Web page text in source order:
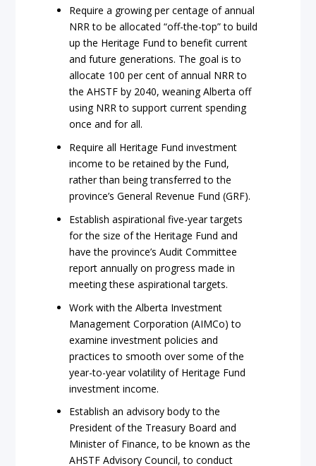
Require a growing per centage of annual
NRR to be allocated “off-the-top” to build
up the Heritage Fund to benefit current
and future generations. The goal is to
allocate 100 per cent of annual NRR to
the AHSTF by 2040, weaning Alberta off
using NRR to support current spending
once and for all.
Require all Heritage Fund investment
income to be retained by the Fund,
rather than being transferred to the
province’s General Revenue Fund (GRF).
Establish aspirational five-year targets
for the size of the Heritage Fund and
have the province’s Audit Committee
report annually on progress made in
meeting these aspirational targets.
Work with the Alberta Investment
Management Corporation (AIMCo) to
examine investment policies and
practices to smooth over some of the
year-to-year volatility of Heritage Fund
investment income.
Establish an advisory body to the
President of the Treasury Board and
Minister of Finance, to be known as the
AHSTF Advisory Council, to conduct